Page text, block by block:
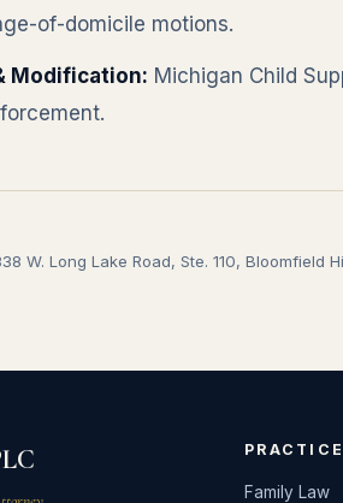
of-domicile motions.
Modification: Michigan Child
W. Long Lake Road, Ste. 110, Bloomfield
Family Law